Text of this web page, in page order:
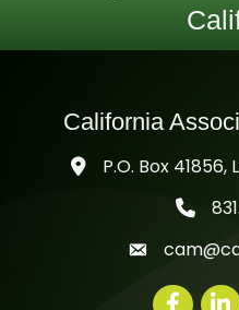
California
P.O. Box 41856,
mail icon
Facebook